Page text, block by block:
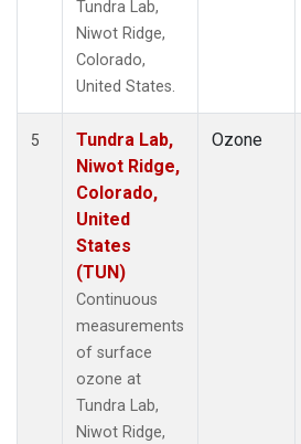
Tundra Lab,
Niwot Ridge,
Colorado,
United States.
5
Tundra Lab,
Niwot Ridge,
Colorado,
United
States
(TUN)
Continuous
measurements
of surface
ozone at
Tundra Lab,
Niwot Ridge,
Ozone